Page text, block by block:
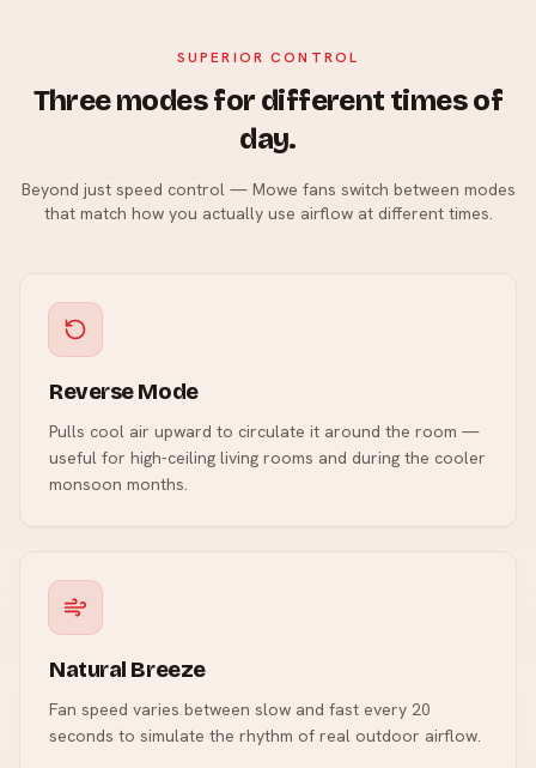
SUPERIOR CONTROL
Three modes for different times of
day.
Beyond just speed control — Mowe fans switch between modes
that match how you actually use airflow at different times.
Reverse Mode
Pulls cool air upward to circulate it around the room —
useful for high-ceiling living rooms and during the cooler
monsoon months.
Natural Breeze
Fan speed varies between slow and fast every 20
seconds to simulate the rhythm of real outdoor airflow.